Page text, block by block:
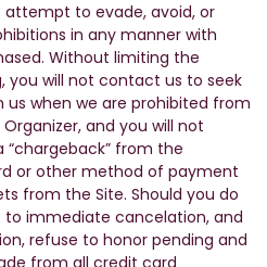
to evade, avoid, or
in any manner with
Without limiting the
you will not contact us to seek
when we are prohibited from
and you will not
“chargeback” from the
or other method of payment
from the Site. Should you do
to immediate cancelation, and
refuse to honor pending and
from all credit card